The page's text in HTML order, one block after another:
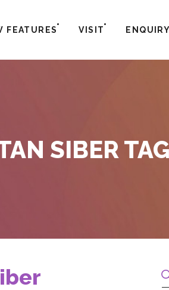
FEATURES VISIT ENQUIRY
SIBER TAG